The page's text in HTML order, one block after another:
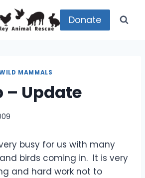
Donate
MAMMALS
– Update
busy for us with many
birds coming in. It is very
and hard work not to